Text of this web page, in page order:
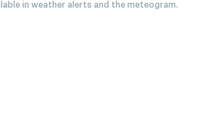
in weather alerts and the meteogram.